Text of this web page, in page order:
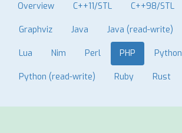
Overview C++11/STL C++98/STL
Graphviz Java Java (read-write)
Lua Nim Perl PHP Python
Python (read-write) Ruby Rust